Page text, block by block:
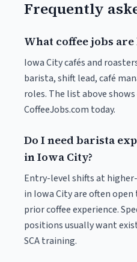
Frequently
What coffee jobs
Iowa City cafés and
barista, shift lead, café
roles. The list above
CoffeeJobs.com today.
Do I need barista
in Iowa City?
Entry-level shifts at
in Iowa City are often
prior coffee experience.
positions usually want
SCA training.